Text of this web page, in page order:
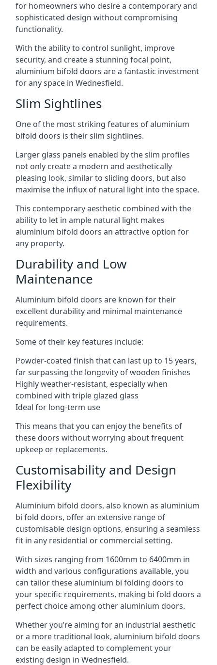
for homeowners who desire a contemporary and
sophisticated design without compromising
functionality.
With the ability to control sunlight, improve
security, and create a stunning focal point,
aluminium bifold doors are a fantastic investment
for any space in Wednesfield.
Slim Sightlines
One of the most striking features of aluminium
bifold doors is their slim sightlines.
Larger glass panels enabled by the slim profiles
not only create a modern and aesthetically
pleasing look, similar to sliding doors, but also
maximise the influx of natural light into the space.
This contemporary aesthetic combined with the
ability to let in ample natural light makes
aluminium bifold doors an attractive option for
any property.
Durability and Low
Maintenance
Aluminium bifold doors are known for their
excellent durability and minimal maintenance
requirements.
Some of their key features include:
Powder-coated finish that can last up to 15 years,
far surpassing the longevity of wooden finishes
Highly weather-resistant, especially when
combined with triple glazed glass
Ideal for long-term use
This means that you can enjoy the benefits of
these doors without worrying about frequent
upkeep or replacements.
Customisability and Design
Flexibility
Aluminium bifold doors, also known as aluminium
bi fold doors, offer an extensive range of
customisable design options, ensuring a seamless
fit in any residential or commercial setting.
With sizes ranging from 1600mm to 6400mm in
width and various configurations available, you
can tailor these aluminium bi folding doors to
your specific requirements, making bi fold doors a
perfect choice among other aluminium doors.
Whether you’re aiming for an industrial aesthetic
or a more traditional look, aluminium bifold doors
can be easily adapted to complement your
existing design in Wednesfield.